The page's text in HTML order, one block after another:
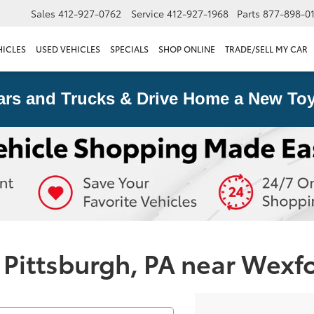
Sales 412-927-0762 Service 412-927-1968 Parts 877-898-
USED VEHICLES SPECIALS SHOP ONLINE TRADE/SELL MY CAR
and Trucks & Drive Home a New
PA near